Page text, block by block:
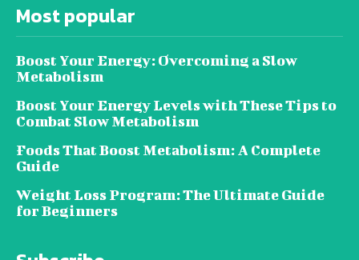
Most popular
Boost Your Energy: Overcoming a Slow
Metabolism
Boost Your Energy Levels with These Tips to
Combat Slow Metabolism
Foods That Boost Metabolism: A Complete
Guide
Weight Loss Program: The Ultimate Guide
for Beginners